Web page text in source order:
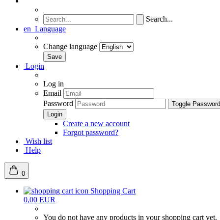
Search...
en Language
Change language
Login
Log in
Email
Password
Toggle
Create a new account
Forgot password?
Wish list
Help
0
Shopping Cart
0,00 EUR
You do not have any products in your shopping cart yet.